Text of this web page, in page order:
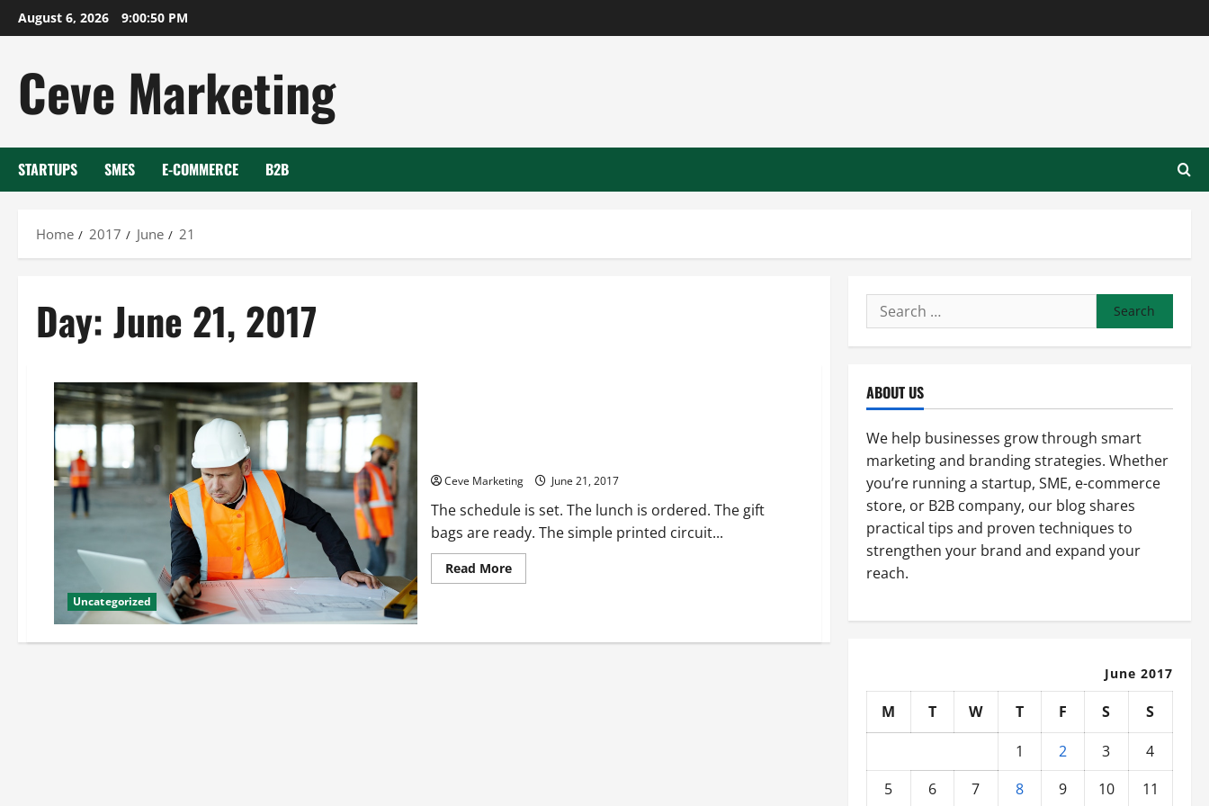
Skip
to
August 6, 2026 9:00:50 PM
Ceve Marketing
STARTUPS SMES E-COMMERCE B2B
Home 2017 June 21
Day: June 21, 2017
Uncategorized
Ceve Marketing June 21, 2017
The schedule is set. The lunch is ordered. The gift
bags are ready. The simple printed circuit...
Read MoreRead
more
for
Search
for:
ABOUT US
We help businesses grow through smart
marketing and branding strategies. Whether
you’re running a startup, SME, e-commerce
store, or B2B company, our blog shares
practical tips and proven techniques to
strengthen your brand and expand your
reach.
June 2017
M T W T F S
S
1
2 3
4
5
6 7 8 9 10 11